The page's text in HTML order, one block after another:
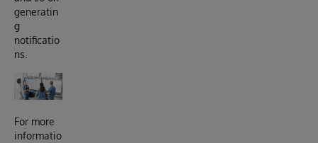
generatin
g
notificatio
ns.
For more
informatio